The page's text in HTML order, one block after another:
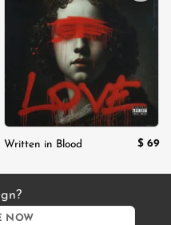
Written in Blood $ 69
NOW